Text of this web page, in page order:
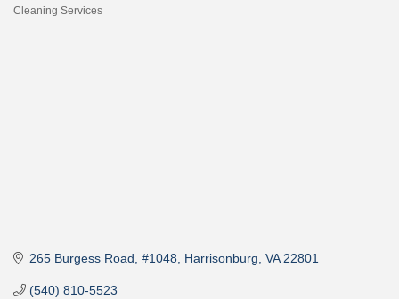
Cleaning Services
265 Burgess Road #1048 Harrisonburg VA 22801
(540) 810-5523